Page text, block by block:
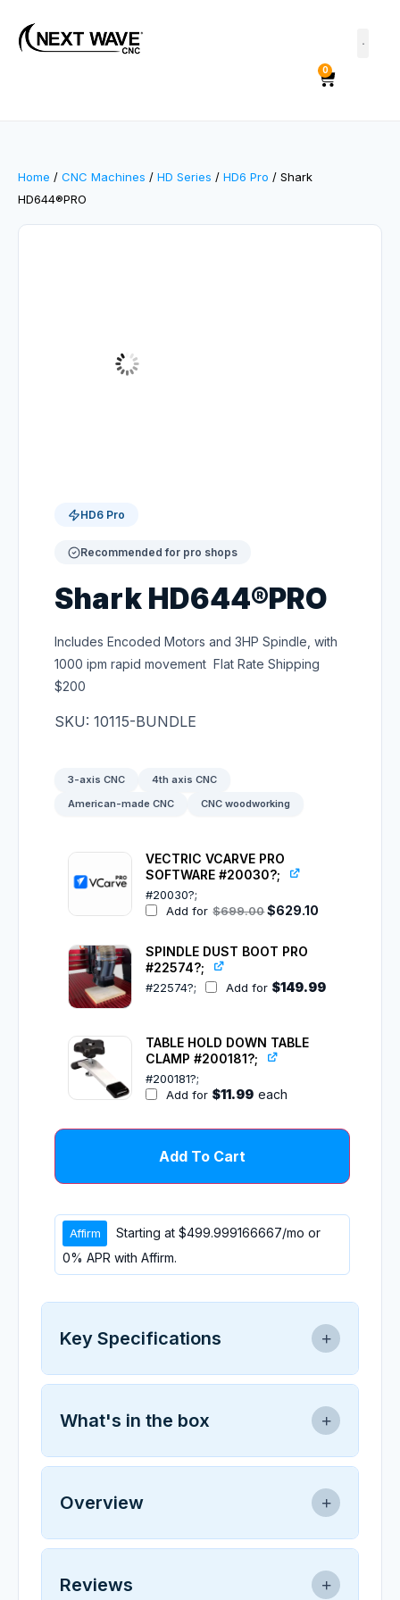
0
Home / CNC Machines / HD Series / HD6 Pro / Shark
HD644®PRO
HD6 Pro
Recommended for pro shops
Shark HD644®PRO
Includes Encoded Motors and 3HP Spindle, with
1000 ipm rapid movement Flat Rate Shipping
$200
SKU: 10115-BUNDLE
3-axis CNC
4th axis CNC
American-made CNC
CNC woodworking
VECTRIC VCARVE PRO
SOFTWARE #20030?;
#20030?;
Add for $699.00$629.10
SPINDLE DUST BOOT PRO
#22574?;
#22574?; Add for $149.99
TABLE HOLD DOWN TABLE
CLAMP #200181?;
#200181?;
Add for $11.99 each
Add To Cart
Starting at $499.999166667/mo or
0% APR with Affirm.
Key Specifications
Expanded Cutting Area– 50” x 50” x 7”
projects with ease.
uncompromising stability.
Recommended minimum table size-
64" X 64"
for any spindle motor with 80mm barrel
What's in the box
Virtual Zero Unlimited® (sku 21205 $149
exclusive software allows you to map the
The program then uses these points to
Overview
Shark HD644® Pro –The Next Evolution in
Reviews